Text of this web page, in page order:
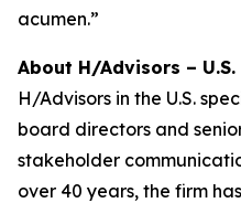
acumen.”
About H/Advisors – U.S.
H/Advisors in the U.S.
board directors and
stakeholder
over 40 years, the firm